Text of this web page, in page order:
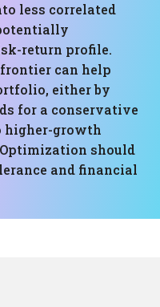
less correlated
return profile.
can help
either by
for a conservative
higher-growth
should
and financial